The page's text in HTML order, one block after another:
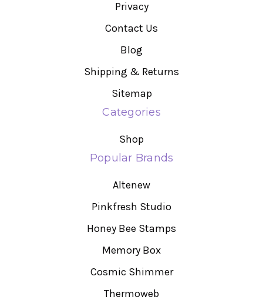
Privacy
Contact Us
Blog
Shipping & Returns
Sitemap
Categories
Shop
Popular Brands
Altenew
Pinkfresh Studio
Honey Bee Stamps
Memory Box
Cosmic Shimmer
Thermoweb